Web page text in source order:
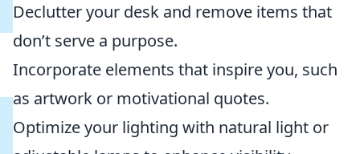
Declutter your desk and remove items that
don’t serve a purpose.
Incorporate elements that inspire you, such
as artwork or motivational quotes.
Optimize your lighting with natural light or